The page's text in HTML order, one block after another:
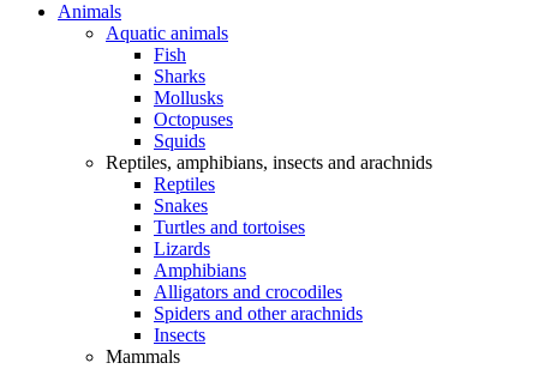
Animals
Aquatic animals
Fish
Sharks
Mollusks
Octopuses
Squids
Reptiles, amphibians, insects and arachnids
Reptiles
Snakes
Turtles and tortoises
Lizards
Amphibians
Alligators and crocodiles
Spiders and other arachnids
Insects
Mammals